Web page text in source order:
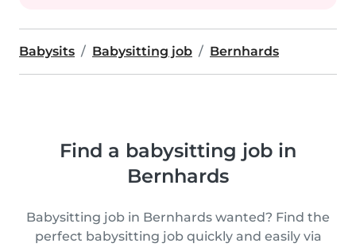
Babysits Babysitting job Bernhards
Find a babysitting job in
Bernhards
Babysitting job in Bernhards wanted? Find the
perfect babysitting job quickly and easily via